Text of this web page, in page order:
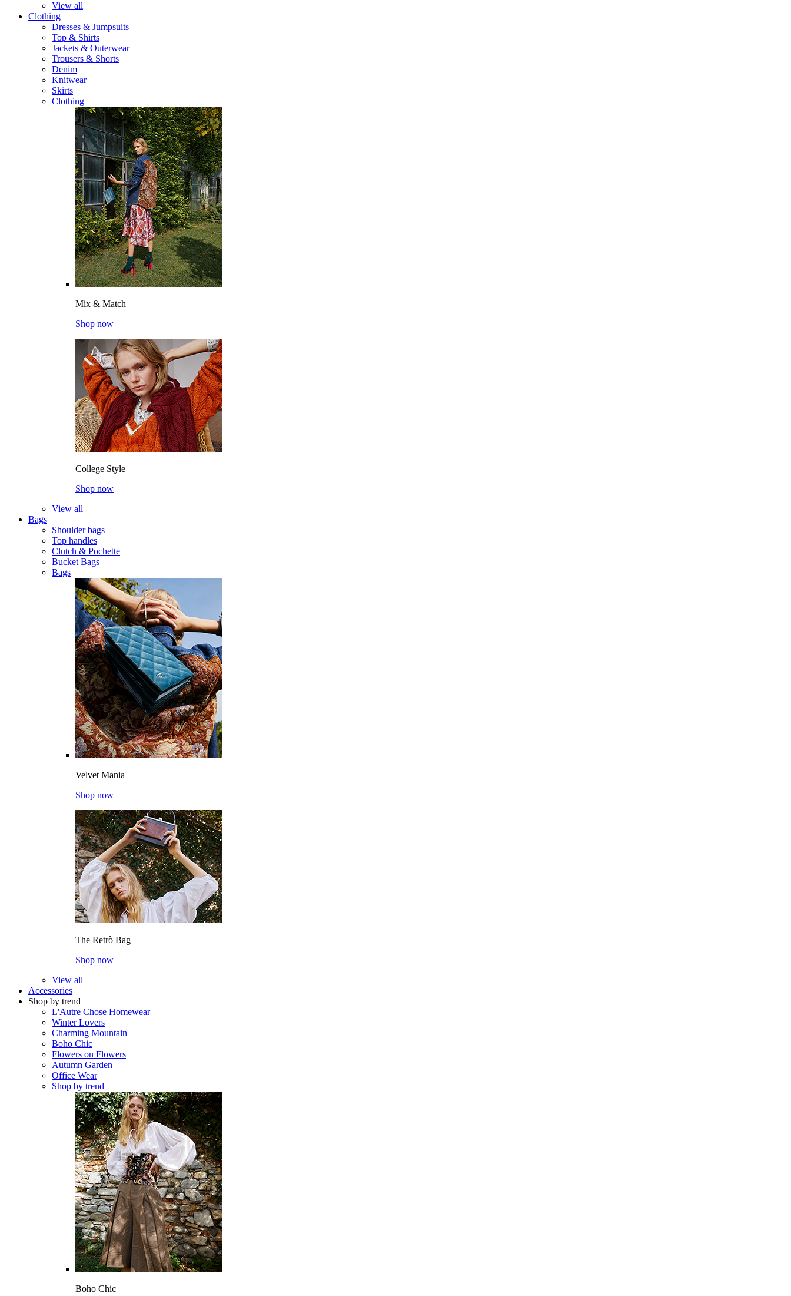
View all
Clothing
Dresses & Jumpsuits
Top & Shirts
Jackets & Outerwear
Trousers & Shorts
Denim
Knitwear
Skirts
Clothing
Mix & Match
Shop now
College Style
Shop now
View all
Bags
Shoulder bags
Top handles
Clutch & Pochette
Bucket Bags
Bags
Velvet Mania
Shop now
The Retrò Bag
Shop now
View all
Accessories
Shop by trend
L'Autre Chose Homewear
Winter Lovers
Charming Mountain
Boho Chic
Flowers on Flowers
Autumn Garden
Office Wear
Shop by trend
Boho Chic